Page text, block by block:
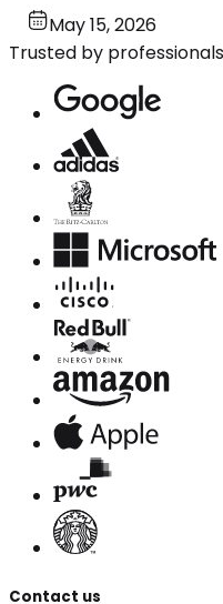
May 15, 2026
Trusted by
Contact us